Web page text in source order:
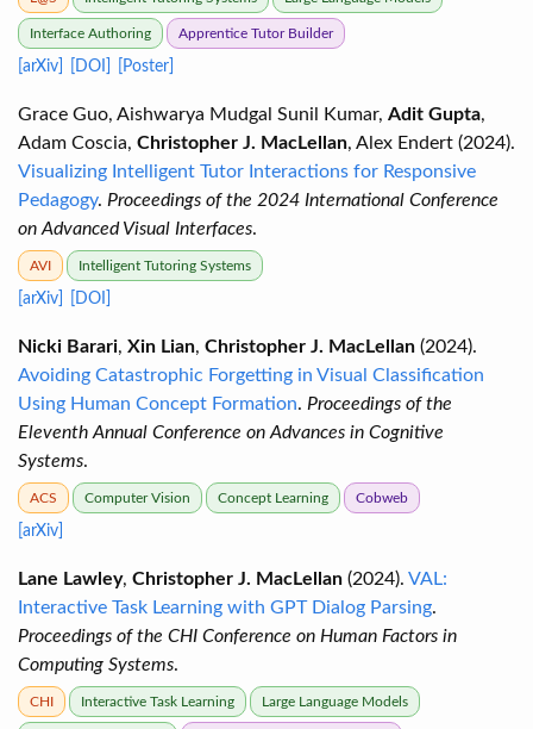
Interface Authoring Apprentice Tutor Builder
[arXiv] [DOI] [Poster]
Grace Guo, Aishwarya Mudgal Sunil Kumar, Adit Gupta,
Adam Coscia, Christopher J. MacLellan, Alex Endert (2024).
Visualizing Intelligent Tutor Interactions for Responsive
Pedagogy. Proceedings of the 2024 International Conference
on Advanced Visual Interfaces.
AVI Intelligent Tutoring Systems
[arXiv] [DOI]
Nicki Barari, Xin Lian, Christopher J. MacLellan (2024).
Avoiding Catastrophic Forgetting in Visual Classification
Using Human Concept Formation. Proceedings of the
Eleventh Annual Conference on Advances in Cognitive
Systems.
ACS Computer Vision Concept Learning Cobweb
[arXiv]
Lane Lawley, Christopher J. MacLellan (2024). VAL:
Interactive Task Learning with GPT Dialog Parsing.
Proceedings of the CHI Conference on Human Factors in
Computing Systems.
CHI Interactive Task Learning Large Language Models